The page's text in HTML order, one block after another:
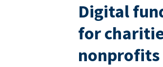
Digital
for
nonprofits